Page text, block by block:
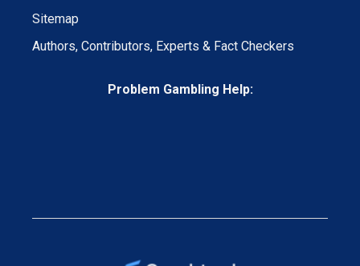
Sitemap
Authors, Contributors, Experts & Fact Checkers
Problem Gambling Help: